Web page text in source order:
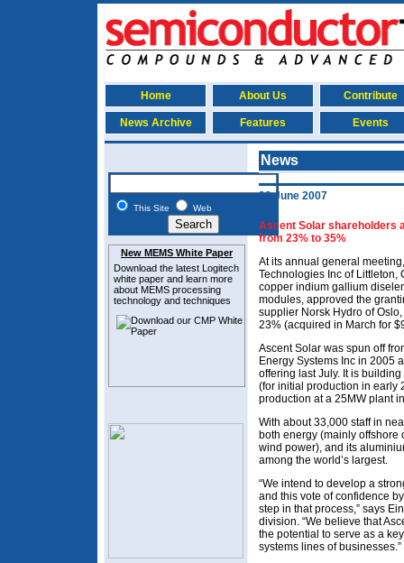
Home About Us Contribute
News Archive Features Events
This Site Web
New MEMS White Paper
Download the latest Logitech
white paper and learn more
about MEMS processing
technology and techniques
News
22 June 2007
Ascent Solar shareholders
from 23% to 35%
At its annual general
Technologies Inc of Littleton,
copper indium gallium
modules, approved the
supplier Norsk Hydro of
23% (acquired in March for
Ascent Solar was spun off
Energy Systems Inc in 2005
offering last July. It is
(for initial production in early
production at a 25MW plant
With about 33,000 staff in
both energy (mainly
wind power), and its
among the world’s largest.
“We intend to develop a
and this vote of confidence
step in that process,” says
division. “We believe that
the potential to serve as a
systems lines of businesses.”